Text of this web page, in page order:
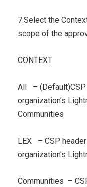
7.Select the
scope of the
CONTEXT
All – (Default)CSP
organization’s
Communities
LEX – CSP
organization’s
Communities –